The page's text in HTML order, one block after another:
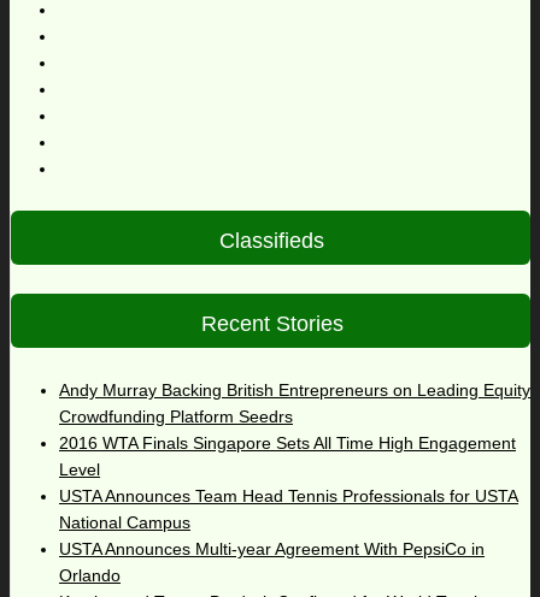
Classifieds
Recent Stories
Andy Murray Backing British Entrepreneurs on Leading Equity
Crowdfunding Platform Seedrs
2016 WTA Finals Singapore Sets All Time High Engagement
Level
USTA Announces Team Head Tennis Professionals for USTA
National Campus
USTA Announces Multi-year Agreement With PepsiCo in
Orlando